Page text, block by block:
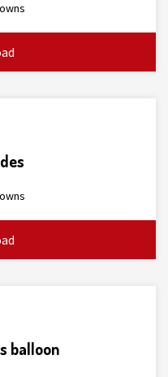
balloon